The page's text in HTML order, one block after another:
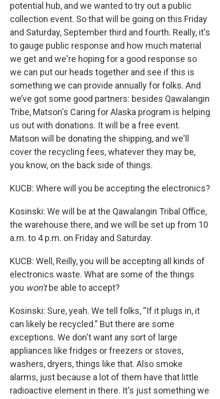
potential hub, and we wanted to try out a public
collection event. So that will be going on this Friday
and Saturday, September third and fourth. Really, it's
to gauge public response and how much material
we get and we're hoping for a good response so
we can put our heads together and see if this is
something we can provide annually for folks. And
we’ve got some good partners: besides Qawalangin
Tribe, Matson's Caring for Alaska program is helping
us out with donations. It will be a free event.
Matson will be donating the shipping, and we'll
cover the recycling fees, whatever they may be,
you know, on the back side of things.
KUCB: Where will you be accepting the electronics?
Kosinski: We will be at the Qawalangin Tribal Office,
the warehouse there, and we will be set up from 10
a.m. to 4 p.m. on Friday and Saturday.
KUCB: Well, Reilly, you will be accepting all kinds of
electronics waste. What are some of the things
you won'tbe able to accept?
Kosinski: Sure, yeah. We tell folks, “If it plugs in, it
can likely be recycled.” But there are some
exceptions. We don't want any sort of large
appliances like fridges or freezers or stoves,
washers, dryers, things like that. Also smoke
alarms, just because a lot of them have that little
radioactive element in there. It's just something we